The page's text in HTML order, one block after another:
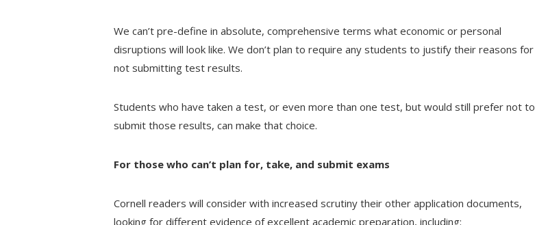
We can’t pre-define in absolute, comprehensive terms what economic or personal
disruptions will look like. We don’t plan to require any students to justify their reasons for
not submitting test results.
Students who have taken a test, or even more than one test, but would still prefer not to
submit those results, can make that choice.
For those who can’t plan for, take, and submit exams
Cornell readers will consider with increased scrutiny their other application documents,
looking for different evidence of excellent academic preparation, including: